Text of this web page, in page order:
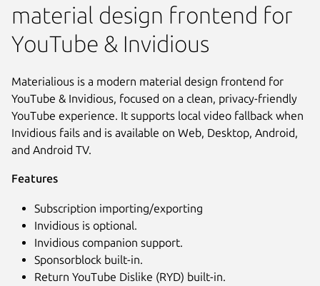
material design frontend for
YouTube & Invidious
Materialious is a modern material design frontend for
YouTube & Invidious, focused on a clean, privacy-friendly
YouTube experience. It supports local video fallback when
Invidious fails and is available on Web, Desktop, Android,
and Android TV.
Features
Subscription importing/exporting
Invidious is optional.
Invidious companion support.
Sponsorblock built-in.
Return YouTube Dislike (RYD) built-in.